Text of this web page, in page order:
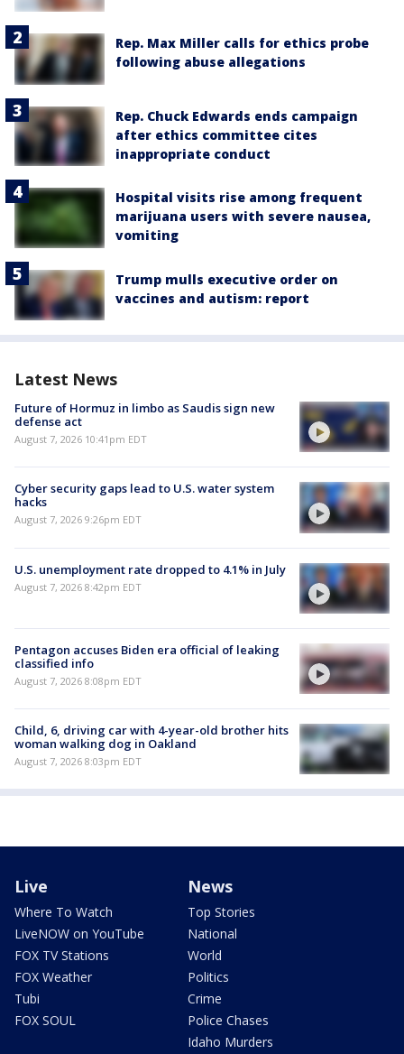
Rep. Max Miller calls for ethics probe
following abuse allegations
Rep. Chuck Edwards ends campaign
after ethics committee cites
inappropriate conduct
Hospital visits rise among frequent
marijuana users with severe nausea,
vomiting
Trump mulls executive order on
vaccines and autism: report
Latest News
Future of Hormuz in limbo as Saudis sign new
defense act
August 7, 2026 10:41pm EDT
Cyber security gaps lead to U.S. water system
hacks
August 7, 2026 9:26pm EDT
U.S. unemployment rate dropped to 4.1% in July
August 7, 2026 8:42pm EDT
Pentagon accuses Biden era official of leaking
classified info
August 7, 2026 8:08pm EDT
Child, 6, driving car with 4-year-old brother hits
woman walking dog in Oakland
August 7, 2026 8:03pm EDT
Live
Where To Watch
LiveNOW on YouTube
FOX TV Stations
FOX Weather
Tubi
FOX SOUL
News
Top Stories
National
World
Politics
Crime
Police Chases
Idaho Murders